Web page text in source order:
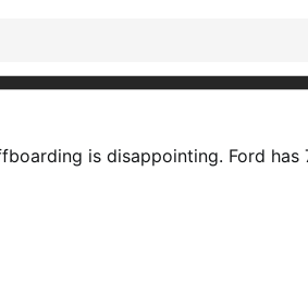
is disappointing. Ford